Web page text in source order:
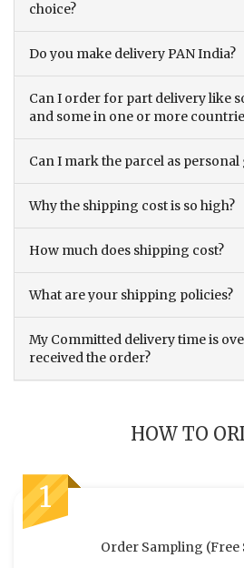
choice?
Do you make delivery PAN India?
Can I order for part delivery like
and some in one or more
Can I mark the parcel as personal
Why the shipping cost is so high?
How much does shipping cost?
What are your shipping policies?
My Committed delivery time is
received the order?
HOW TO
1
Order Sampling